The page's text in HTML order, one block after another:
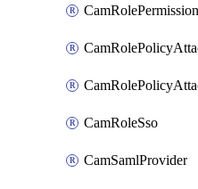
CamRoleSso
CamSamlProvider